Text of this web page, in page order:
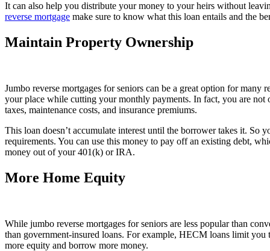
It can also help you distribute your money to your heirs without
reverse mortgage make sure to know what this loan entails and the
Maintain Property Ownership
Jumbo reverse mortgages for seniors can be a great option for
your place while cutting your monthly payments. In fact, you are
taxes, maintenance costs, and insurance premiums.
This loan doesn’t accumulate interest until the borrower takes it. So
requirements. You can use this money to pay off an existing debt,
money out of your 401(k) or IRA.
More Home Equity
While jumbo reverse mortgages for seniors are less popular than
than government-insured loans. For example, HECM loans limit you
more equity and borrow more money.